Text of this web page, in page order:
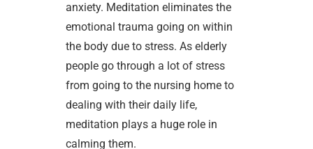
anxiety. Meditation eliminates the
emotional trauma going on within
the body due to stress. As elderly
people go through a lot of stress
from going to the nursing home to
dealing with their daily life,
meditation plays a huge role in
calming them.